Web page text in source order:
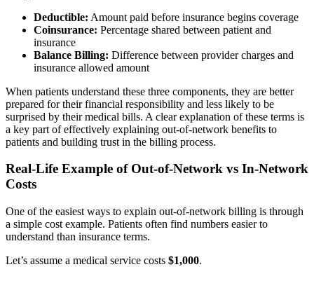
Deductible: Amount paid before insurance begins coverage
Coinsurance: Percentage shared between patient and
insurance
Balance Billing: Difference between provider charges and
insurance allowed amount
When patients understand these three components, they are better
prepared for their financial responsibility and less likely to be
surprised by their medical bills. A clear explanation of these terms is
a key part of effectively explaining out-of-network benefits to
patients and building trust in the billing process.
Real-Life Example of Out-of-Network vs In-Network
Costs
One of the easiest ways to explain out-of-network billing is through
a simple cost example. Patients often find numbers easier to
understand than insurance terms.
Let’s assume a medical service costs $1,000.